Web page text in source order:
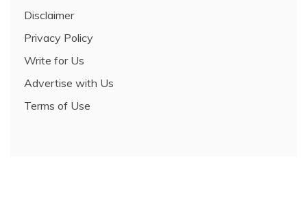
Disclaimer
Privacy Policy
Write for Us
Advertise with Us
Terms of Use